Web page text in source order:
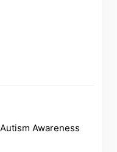
Awareness
you to view the
Store
by Tricor*.